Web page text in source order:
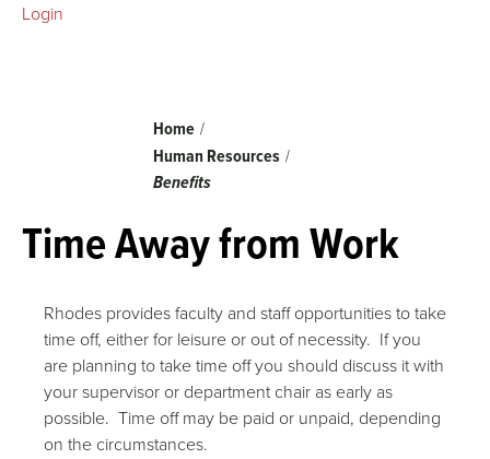
Breadcrumb
Home
Human Resources
Benefits
Time Away from Work
Rhodes provides faculty and staff opportunities to take
time off, either for leisure or out of necessity. If you
are planning to take time off you should discuss it with
your supervisor or department chair as early as
possible. Time off may be paid or unpaid, depending
on the circumstances.
Login